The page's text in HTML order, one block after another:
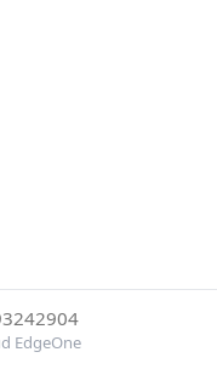
EdgeOne